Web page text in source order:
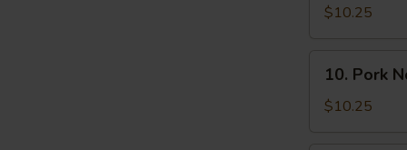
Noodle
$10.25
Pork
Noodle
10. Pork
$10.25